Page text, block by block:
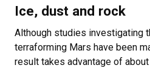
Ice, dust and rock
Although studies investigating
terraforming Mars have been
result takes advantage of